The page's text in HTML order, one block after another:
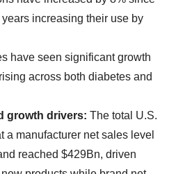
increasing their use by
have seen significant growth
across both diabetes and
growth drivers: The total U.S.
a manufacturer net sales level
reached $429Bn, driven